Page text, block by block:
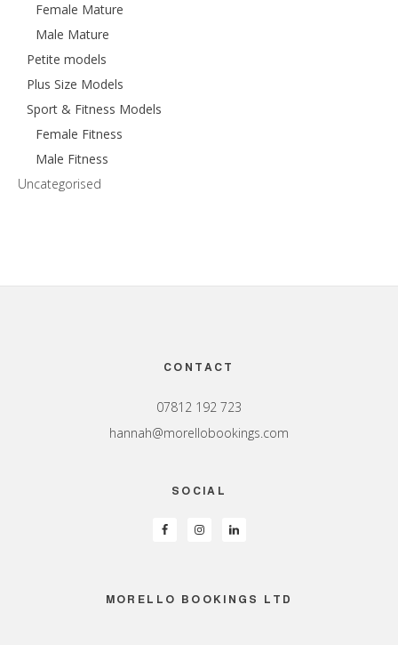
Female Mature
Male Mature
Petite models
Plus Size Models
Sport & Fitness Models
Female Fitness
Male Fitness
Uncategorised
CONTACT
07812 192 723
hannah@morellobookings.com
SOCIAL
MORELLO BOOKINGS LTD